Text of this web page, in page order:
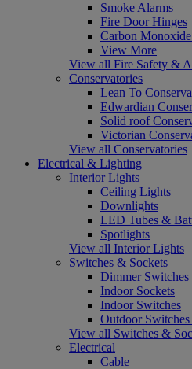
Smoke Alarms
Fire Door Hinges
Carbon
View More
View all Fire Safety &
Conservatories
Lean To
Edwardian
Solid roof
Victorian
View all Conservatories
Electrical & Lighting
Interior Lights
Ceiling Lights
Downlights
LED Tubes &
Spotlights
View all Interior Lights
Switches & Sockets
Dimmer Switches
Indoor Sockets
Indoor Switches
Outdoor
View all Switches &
Electrical
Cable